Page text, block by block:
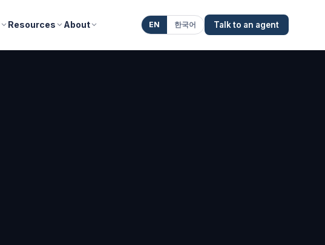
Resources About EN 한국어 Talk to an agent